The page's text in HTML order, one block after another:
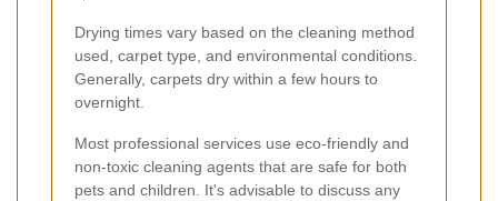
Drying times vary based on the cleaning method
used, carpet type, and environmental conditions.
Generally, carpets dry within a few hours to
overnight.
Most professional services use eco-friendly and
non-toxic cleaning agents that are safe for both
pets and children. It's advisable to discuss any